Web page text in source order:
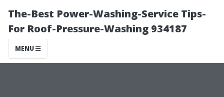
The-Best Power-Washing-Service Tips-
For Roof-Pressure-Washing 934187
MENU